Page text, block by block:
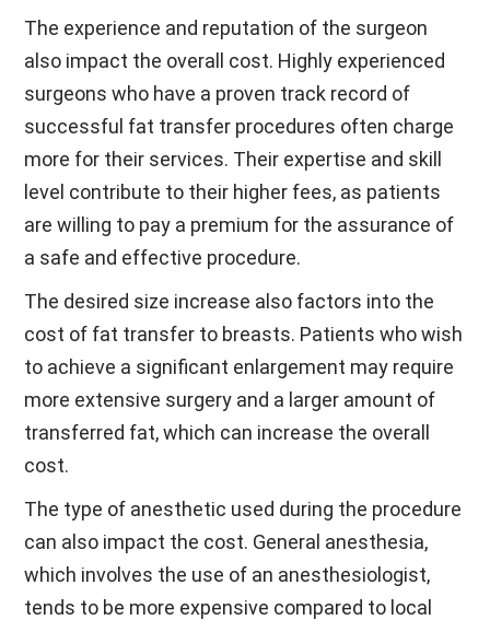
The experience and reputation of the surgeon
also impact the overall cost. Highly experienced
surgeons who have a proven track record of
successful fat transfer procedures often charge
more for their services. Their expertise and skill
level contribute to their higher fees, as patients
are willing to pay a premium for the assurance of
a safe and effective procedure.
The desired size increase also factors into the
cost of fat transfer to breasts. Patients who wish
to achieve a significant enlargement may require
more extensive surgery and a larger amount of
transferred fat, which can increase the overall
cost.
The type of anesthetic used during the procedure
can also impact the cost. General anesthesia,
which involves the use of an anesthesiologist,
tends to be more expensive compared to local